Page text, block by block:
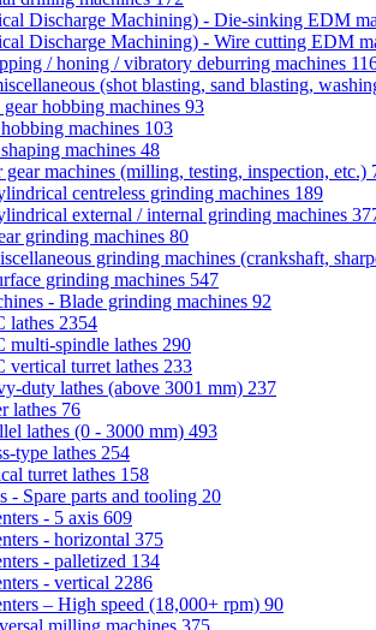
Discharge Machining) - Die-sinking EDM
Discharge Machining) - Wire cutting EDM
/ honing / vibratory deburring machines
(shot blasting, sand blasting,
hobbing machines 93
machines 103
machines 48
gear machines (milling, testing, inspection, etc.)
centreless grinding machines 189
external / internal grinding machines
grinding machines 80
grinding machines (crankshaft,
grinding machines 547
- Blade grinding machines 92
lathes 2354
multi-spindle lathes 290
vertical turret lathes 233
duty lathes (above 3001 mm) 237
lathes 76
lathes (0 - 3000 mm) 493
type lathes 254
turret lathes 158
- Spare parts and tooling 20
- 5 axis 609
- horizontal 375
- palletized 134
- vertical 2286
– High speed (18,000+ rpm) 90
milling machines 375